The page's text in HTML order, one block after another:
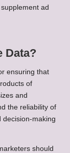
ad
Data?
ensuring that
of
and
the reliability of
decision-making
should